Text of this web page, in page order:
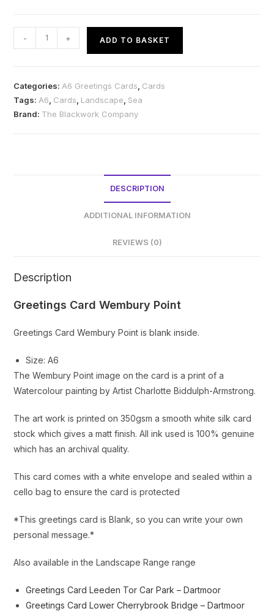
Greetings
Card
quantity
- + ADD TO BASKET
Categories: A6 Greetings Cards Cards
Tags: A6 Cards Landscape Sea
Brand: The Blackwork Company
DESCRIPTION
ADDITIONAL INFORMATION
REVIEWS (0)
Description
Greetings Card Wembury Point
Greetings Card Wembury Point is blank inside.
Size: A6
The Wembury Point image on the card is a print of a
Watercolour painting by Artist Charlotte Biddulph-Armstrong.
The art work is printed on 350gsm a smooth white silk card
stock which gives a matt finish. All ink used is 100% genuine
which has an archival quality.
This card comes with a white envelope and sealed within a
cello bag to ensure the card is protected
*This greetings card is Blank, so you can write your own
personal message.*
Also available in the Landscape Range range
Greetings Card Leeden Tor Car Park – Dartmoor
Greetings Card Lower Cherrybrook Bridge – Dartmoor